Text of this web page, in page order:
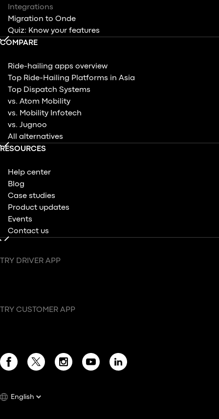
Integrations
Migration to Onde
Quiz: Know your features
COMPARE
Ride-hailing apps overview
Top Ride-Hailing Platforms in Asia
Top Dispatch Systems
vs. Atom Mobility
vs. Mobility Infotech
vs. Jugnoo
All alternatives
RESOURCES
Help center
Blog
Case studies
Product updates
Events
Contact us
TRY DRIVER APP
TRY CUSTOMER APP
English